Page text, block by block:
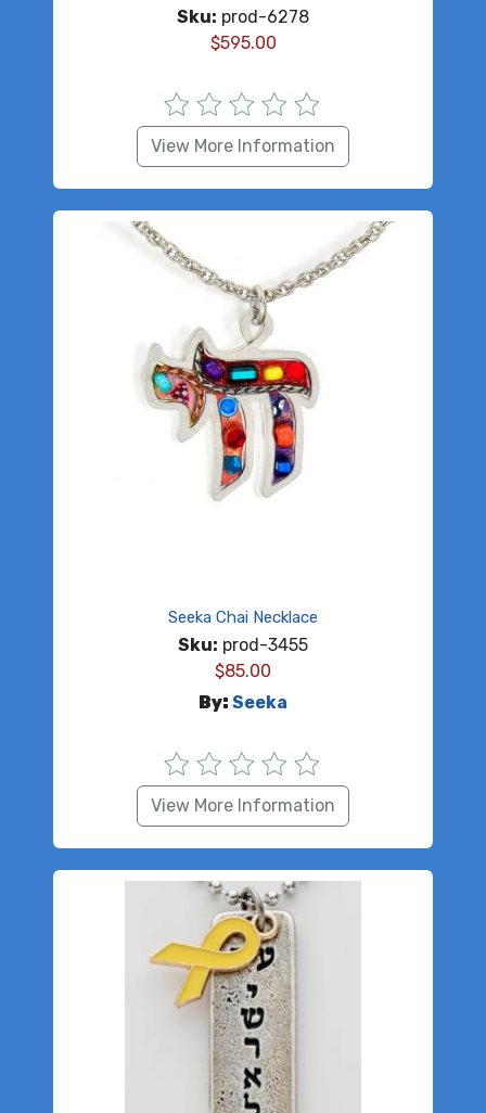
Sku: prod-6278
$595.00
View More Information
Seeka Chai Necklace
Sku: prod-3455
$85.00
By: Seeka
View More Information